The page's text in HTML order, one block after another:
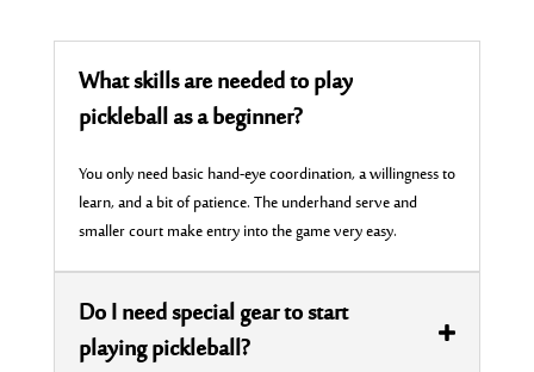
What skills are needed to play
pickleball as a beginner?
You only need basic hand-eye coordination, a willingness to
learn, and a bit of patience. The underhand serve and
smaller court make entry into the game very easy.
Do I need special gear to start
playing pickleball?